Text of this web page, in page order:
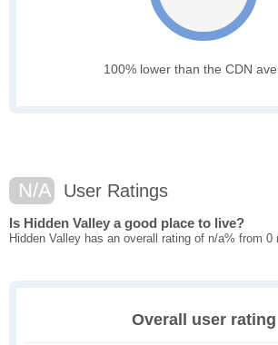
100% lower than the CDN
N/A User Ratings
Is Hidden Valley a good place to live?
Hidden Valley has an overall rating of n/a% from 0
Overall user rating